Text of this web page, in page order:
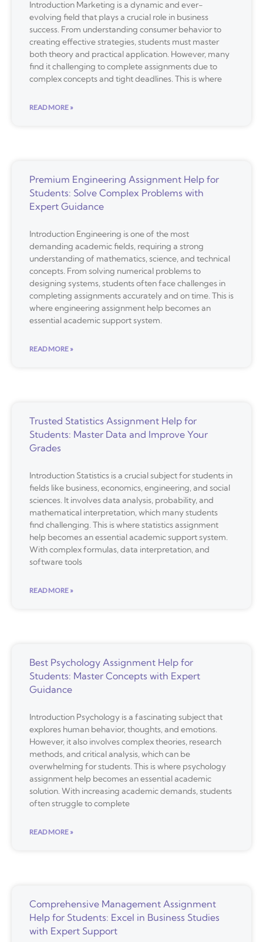
Introduction Marketing is a dynamic and ever-
evolving field that plays a crucial role in business
success. From understanding consumer behavior to
creating effective strategies, students must master
both theory and practical application. However, many
find it challenging to complete assignments due to
complex concepts and tight deadlines. This is where
READ MORE »
Premium Engineering Assignment Help for
Students: Solve Complex Problems with
Expert Guidance
Introduction Engineering is one of the most
demanding academic fields, requiring a strong
understanding of mathematics, science, and technical
concepts. From solving numerical problems to
designing systems, students often face challenges in
completing assignments accurately and on time. This is
where engineering assignment help becomes an
essential academic support system.
READ MORE »
Trusted Statistics Assignment Help for
Students: Master Data and Improve Your
Grades
Introduction Statistics is a crucial subject for students in
fields like business, economics, engineering, and social
sciences. It involves data analysis, probability, and
mathematical interpretation, which many students
find challenging. This is where statistics assignment
help becomes an essential academic support system.
With complex formulas, data interpretation, and
software tools
READ MORE »
Best Psychology Assignment Help for
Students: Master Concepts with Expert
Guidance
Introduction Psychology is a fascinating subject that
explores human behavior, thoughts, and emotions.
However, it also involves complex theories, research
methods, and critical analysis, which can be
overwhelming for students. This is where psychology
assignment help becomes an essential academic
solution. With increasing academic demands, students
often struggle to complete
READ MORE »
Comprehensive Management Assignment
Help for Students: Excel in Business Studies
with Expert Support